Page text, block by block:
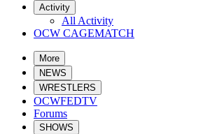
Activity
All Activity
OCW CAGEMATCH
More
NEWS
WRESTLERS
OCWFEDTV
Forums
SHOWS